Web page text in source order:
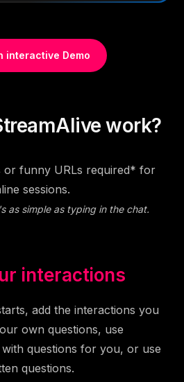
interactive Demo
work?
or funny URLs required* for
sessions.
as simple as typing in the chat.
interactions
add the interactions you
own questions, use
questions for you, or use
questions.